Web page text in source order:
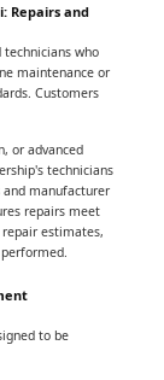
Repairs and
technicians who
maintenance or
Customers
or advanced
technicians
and manufacturer
repairs meet
estimates,
to be